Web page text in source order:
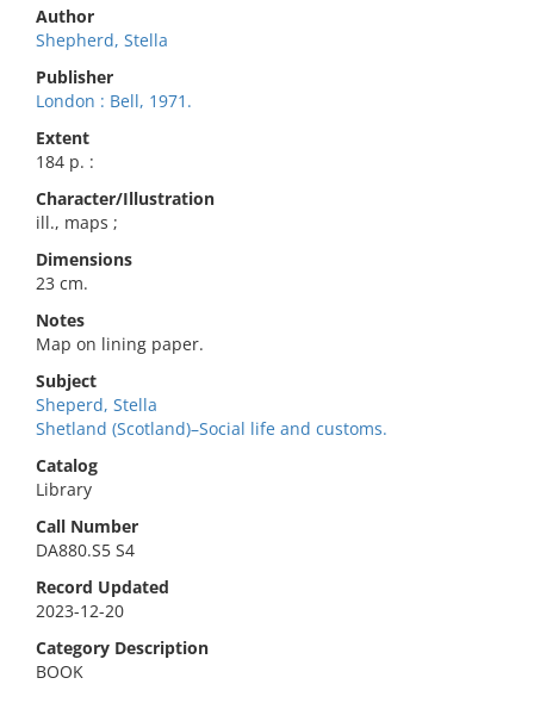
Author
Shepherd, Stella
Publisher
London : Bell, 1971.
Extent
184 p. :
Character/Illustration
ill., maps ;
Dimensions
23 cm.
Notes
Map on lining paper.
Subject
Sheperd, Stella
Shetland (Scotland)–Social life and customs.
Catalog
Library
Call Number
DA880.S5 S4
Record Updated
2023-12-20
Category Description
BOOK